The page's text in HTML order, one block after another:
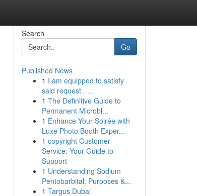
Search
Go
Published News
1 I am equipped to satisfy
said request . ...
1 The Definitive Guide to
Permanent Microbl...
1 Enhance Your Soirée with
Luxe Photo Booth Exper...
1 copyright Customer
Service: Your Guide to
Support
1 Understanding Sodium
Pentobarbital: Purposes &...
1 Targus Dubai